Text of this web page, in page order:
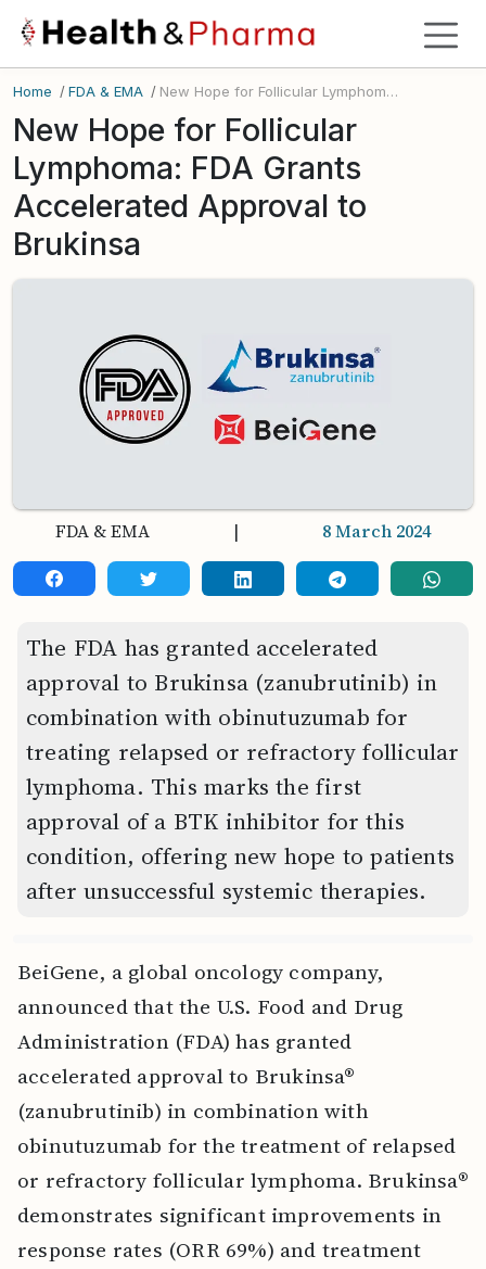
Home /FDA & EMA / New Hope for Follicular Lymphoma: FDA Grants Accelerated Approval to Brukinsa
New Hope for Follicular
Lymphoma: FDA Grants
Accelerated Approval to
Brukinsa
FDA & EMA | 8 March 2024
The FDA has granted accelerated
approval to Brukinsa (zanubrutinib) in
combination with obinutuzumab for
treating relapsed or refractory follicular
lymphoma. This marks the first
approval of a BTK inhibitor for this
condition, offering new hope to patients
after unsuccessful systemic therapies.
BeiGene, a global oncology company,
announced that the U.S. Food and Drug
Administration (FDA) has granted
accelerated approval to Brukinsa®
(zanubrutinib) in combination with
obinutuzumab for the treatment of relapsed
or refractory follicular lymphoma. Brukinsa®
demonstrates significant improvements in
response rates (ORR 69%) and treatment